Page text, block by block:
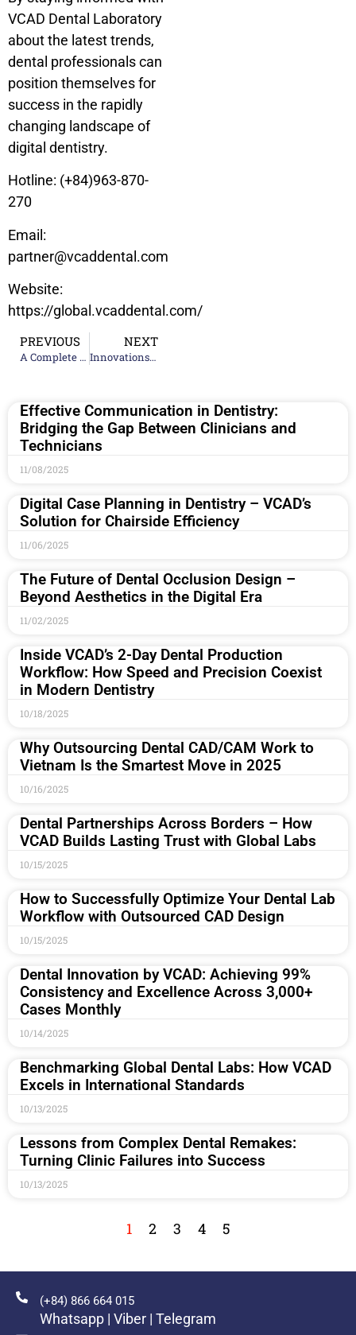
VCAD Dental Laboratory
about the latest trends,
dental professionals can
position themselves for
success in the rapidly
changing landscape of
digital dentistry.
Hotline: (+84)963-870-
270
Email:
partner@vcaddental.com
Website:
https://global.vcaddental.com/
PREVIOUS
A Complete high-quality Guide to Ceramic Teeth Making: Techniques and Tips
NEXT
Innovations in Dental Restoration Techniques: What’s New In 2024
Effective Communication in Dentistry:
Bridging the Gap Between Clinicians and
Technicians
11/08/2025
Digital Case Planning in Dentistry – VCAD’s
Solution for Chairside Efficiency
11/06/2025
The Future of Dental Occlusion Design –
Beyond Aesthetics in the Digital Era
11/02/2025
Inside VCAD’s 2-Day Dental Production
Workflow: How Speed and Precision Coexist
in Modern Dentistry
10/18/2025
Why Outsourcing Dental CAD/CAM Work to
Vietnam Is the Smartest Move in 2025
10/16/2025
Dental Partnerships Across Borders – How
VCAD Builds Lasting Trust with Global Labs
10/15/2025
How to Successfully Optimize Your Dental Lab
Workflow with Outsourced CAD Design
10/15/2025
Dental Innovation by VCAD: Achieving 99%
Consistency and Excellence Across 3,000+
Cases Monthly
10/14/2025
Benchmarking Global Dental Labs: How VCAD
Excels in International Standards
10/13/2025
Lessons from Complex Dental Remakes:
Turning Clinic Failures into Success
10/13/2025
1 2 3 4 5
(+84) 866 664 015
Whatsapp | Viber | Telegram